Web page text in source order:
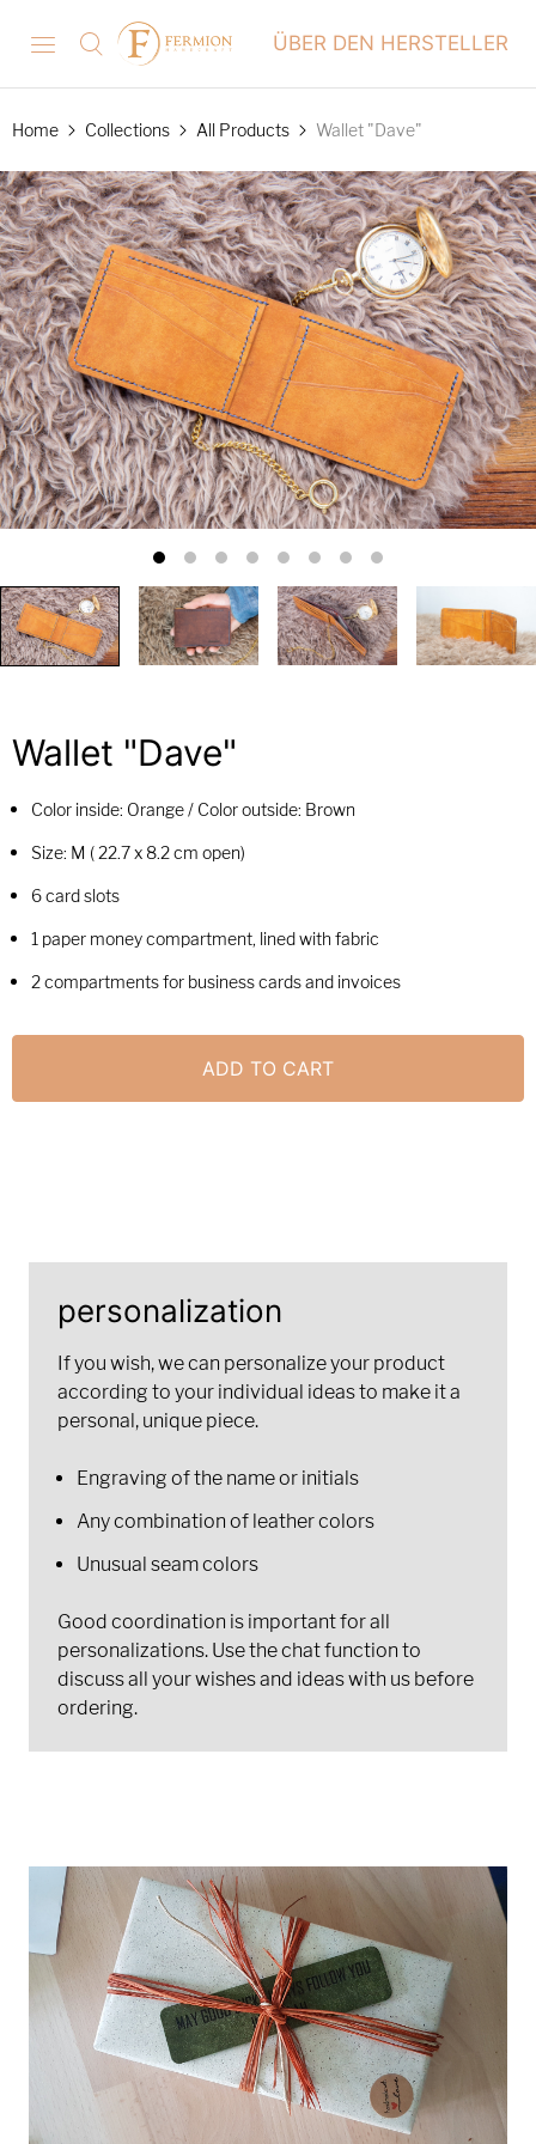
ÜBER DEN HERSTELLER
Home Collections All Products Wallet "Dave"
Wallet "Dave"
Color inside: Orange / Color outside: Brown
Size: M ( 22.7 x 8.2 cm open)
6 card slots
1 paper money compartment, lined with fabric
2 compartments for business cards and invoices
ADD TO CART
personalization
If you wish, we can personalize your product
according to your individual ideas to make it a
personal, unique piece.
Engraving of the name or initials
Any combination of leather colors
Unusual seam colors
Good coordination is important for all
personalizations. Use the chat function to
discuss all your wishes and ideas with us before
ordering.